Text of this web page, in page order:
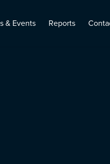
& Events Reports